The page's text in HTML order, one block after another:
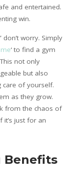
and entertained.
win.
don’t worry. Simply
‘ to find a gym
not only
but also
care of yourself.
as they grow.
from the chaos of
just for an
Benefits